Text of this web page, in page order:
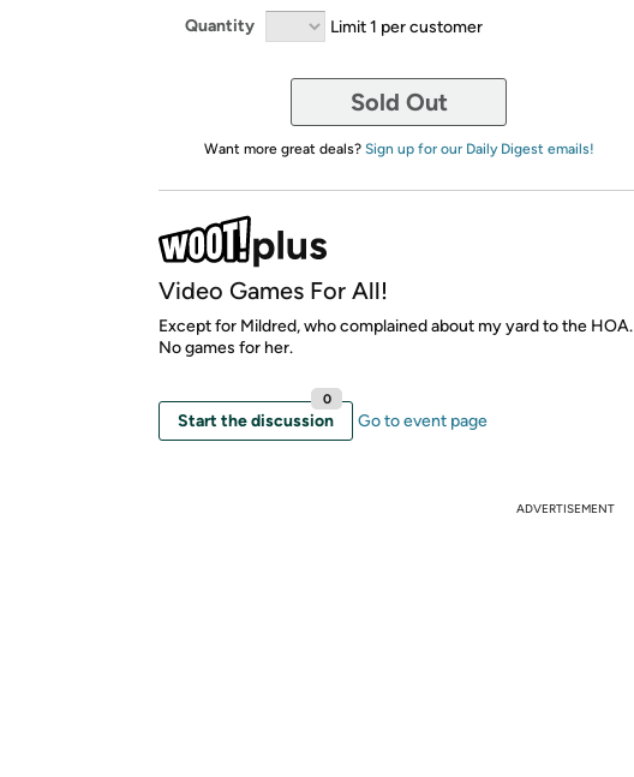
Quantity Limit 1 per customer
Sold Out
Want more great deals? Sign up for our Daily Digest emails!
Video Games For All!
Except for Mildred, who complained about my yard to the HOA.
No games for her.
Start the discussion
0
Go to event page
ADVERTISEMENT